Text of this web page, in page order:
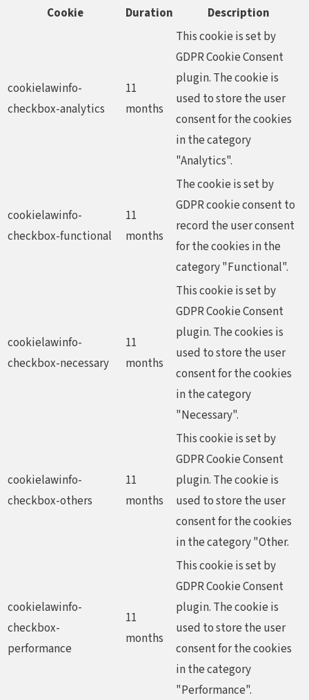
Cookie
Duration Description
cookielawinfo-
checkbox-analytics
11
months
This cookie is set by
GDPR Cookie Consent
plugin. The cookie is
used to store the user
consent for the cookies
in the category
"Analytics".
cookielawinfo-
checkbox-functional
11
months
The cookie is set by
GDPR cookie consent to
record the user consent
for the cookies in the
category "Functional".
cookielawinfo-
checkbox-necessary
11
months
This cookie is set by
GDPR Cookie Consent
plugin. The cookies is
used to store the user
consent for the cookies
in the category
"Necessary".
cookielawinfo-
checkbox-others
11
months
This cookie is set by
GDPR Cookie Consent
plugin. The cookie is
used to store the user
consent for the cookies
in the category "Other.
cookielawinfo-
checkbox-
performance
11
months
This cookie is set by
GDPR Cookie Consent
plugin. The cookie is
used to store the user
consent for the cookies
in the category
"Performance".